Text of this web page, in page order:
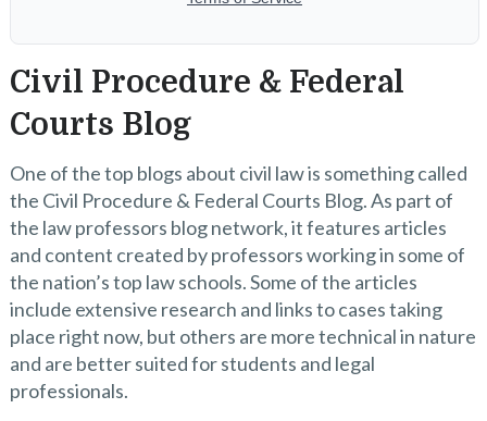
Civil Procedure & Federal
Courts Blog
One of the top blogs about civil law is something called
the Civil Procedure & Federal Courts Blog. As part of
the law professors blog network, it features articles
and content created by professors working in some of
the nation’s top law schools. Some of the articles
include extensive research and links to cases taking
place right now, but others are more technical in nature
and are better suited for students and legal
professionals.